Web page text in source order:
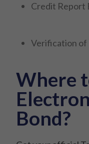
Credit Report
Verification of
Where
Bond?